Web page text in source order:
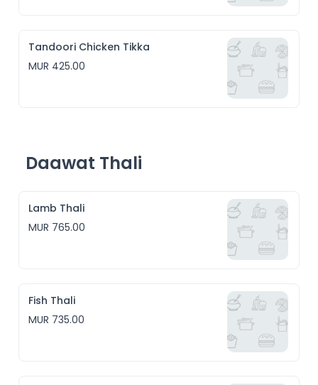
Tandoori Chicken Tikka
MUR 425.00
Daawat Thali
Lamb Thali
MUR 765.00
Fish Thali
MUR 735.00